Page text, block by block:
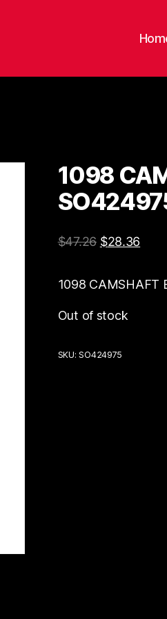
1098
$47.26 $28.36
1098 CAMSHAFT
Out of stock
SKU:SO424975